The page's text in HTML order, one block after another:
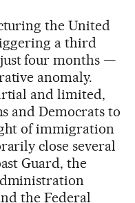
the United
a third
four months —
anomaly.
and limited,
and Democrats to
of immigration
close several
Guard, the
the Federal